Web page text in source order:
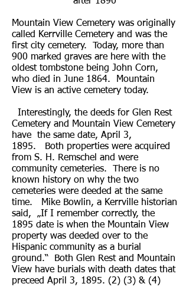
Mountain View Cemetery was originally
called Kerrville Cemetery and was the
first city cemetery. Today, more than
900 marked graves are here with the
oldest tombstone being John Corn,
who died in June 1864. Mountain
View is an active cemetery today.
Interestingly, the deeds for Glen Rest
Cemetery and Mountain View Cemetery
have the same date, April 3,
1895. Both properties were acquired
from S. H. Remschel and were
community cemeteries. There is no
known history on why the two
cemeteries were deeded at the same
time. Mike Bowlin, a Kerrville historian
said, „If I remember correctly, the
1895 date is when the Mountain View
property was deeded over to the
Hispanic community as a burial
ground.“ Both Glen Rest and Mountain
View have burials with death dates that
preceed April 3, 1895. (2) (3) & (4)